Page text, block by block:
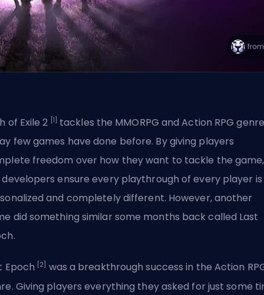
of Exile 2 [1] tackles the MMORPG and Action RPG
few games have done before. By giving players
freedom over how they want to tackle the game,
ensure every playthrough of every player is
and completely different. However, another
did something similar some months back called Last
Epoch [2]
was a breakthrough success in the Action
Giving players everything they asked for just some